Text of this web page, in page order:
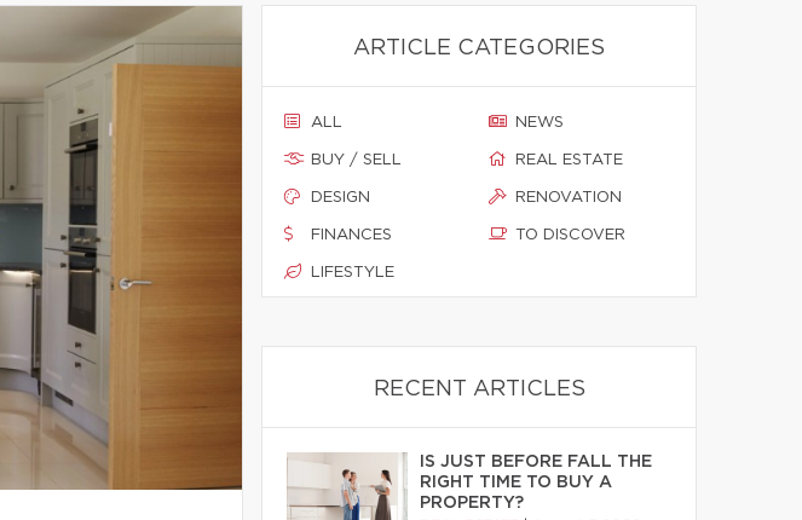
ARTICLE CATEGORIES
ALL
BUY / SELL
DESIGN
FINANCES
LIFESTYLE
NEWS
REAL ESTATE
RENOVATION
TO DISCOVER
RECENT ARTICLES
IS JUST BEFORE FALL THE
RIGHT TIME TO BUY A
PROPERTY?